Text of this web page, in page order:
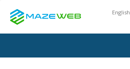
English